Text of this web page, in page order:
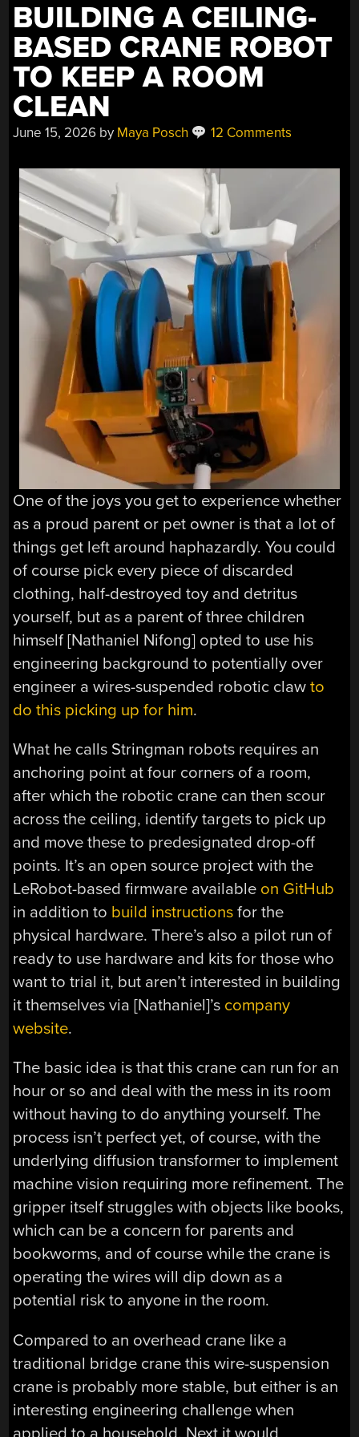
BUILDING A CEILING-
BASED CRANE ROBOT
TO KEEP A ROOM
CLEAN
June 15, 2026 by Maya Posch 12 Comments
One of the joys you get to experience whether
as a proud parent or pet owner is that a lot of
things get left around haphazardly. You could
of course pick every piece of discarded
clothing, half-destroyed toy and detritus
yourself, but as a parent of three children
himself [Nathaniel Nifong] opted to use his
engineering background to potentially over
engineer a wires-suspended robotic clawto
do this picking up for him.
What he calls Stringman robots requires an
anchoring point at four corners of a room,
after which the robotic crane can then scour
across the ceiling, identify targets to pick up
and move these to predesignated drop-off
points. It’s an open source project with the
LeRobot-based firmware available on GitHub
in addition to build instructions for the
physical hardware. There’s also a pilot run of
ready to use hardware and kits for those who
want to trial it, but aren’t interested in building
it themselves via [Nathaniel]’s company
website.
The basic idea is that this crane can run for an
hour or so and deal with the mess in its room
without having to do anything yourself. The
process isn’t perfect yet, of course, with the
underlying diffusion transformer to implement
machine vision requiring more refinement. The
gripper itself struggles with objects like books,
which can be a concern for parents and
bookworms, and of course while the crane is
operating the wires will dip down as a
potential risk to anyone in the room.
Compared to an overhead crane like a
traditional bridge crane this wire-suspension
crane is probably more stable, but either is an
interesting engineering challenge when